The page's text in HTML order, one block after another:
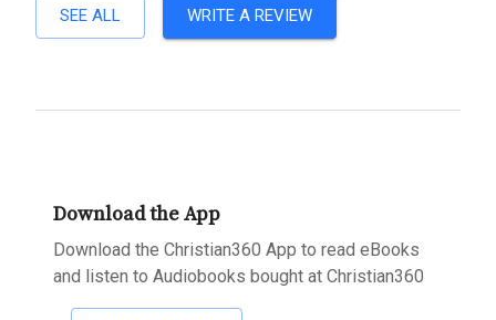
SEE ALL WRITE A REVIEW
Download the App
Download the Christian360 App to read eBooks
and listen to Audiobooks bought at Christian360